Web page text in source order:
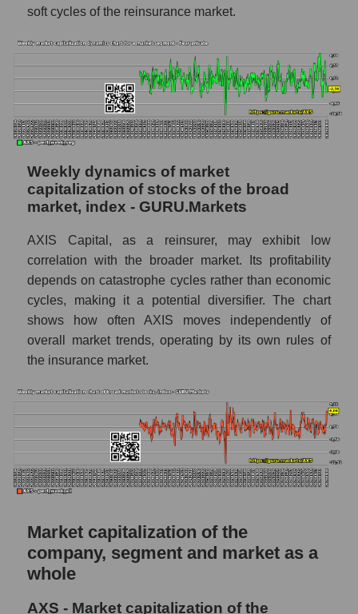
Analyst consensus forecast for the company's
whole
Analyst consensus stock price forecast
AXS (AXIS Capital Holdings)
The difference between the consensus
estimate and the actual stock price AXS
Analyst consensus forecast for stock prices
by market segment - Fear private
market share price
AKIMA index of the company, segment and
market as a whole
AKiMA Company Index AXIS Capital
Holdings
private
The AKIM Index for the overall market
soft cycles of the reinsurance market.
Weekly dynamics of market
capitalization of stocks of the broad
market, index - GURU.Markets
AXIS Capital, as a reinsurer, may exhibit low
correlation with the broader market. Its profitability
depends on catastrophe cycles rather than economic
cycles, making it a potential diversifier. The chart
shows how often AXIS moves independently of
overall market trends, operating by its own rules of
the insurance market.
Market capitalization of the
company, segment and market as a
whole
AXS - Market capitalization of the